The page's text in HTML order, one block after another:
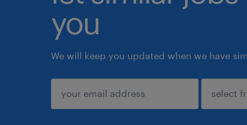
you
We will keep you updated when we have
submit